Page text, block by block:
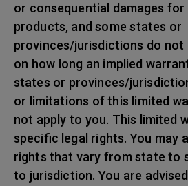
or consequential damages for
products, and some states or
provinces/jurisdictions do not
on how long an implied
states or provinces/
or limitations of this limited
not apply to you. This limited
specific legal rights. You may
rights that vary from state to
to jurisdiction. You are